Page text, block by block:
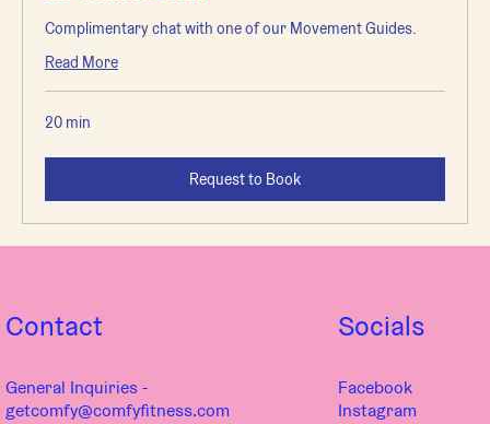
Complimentary chat with one of our Movement Guides.
Read More
20 min
Request to Book
Contact
General Inquiries -
getcomfy@comfyfitness.com
Socials
Facebook
Instagram